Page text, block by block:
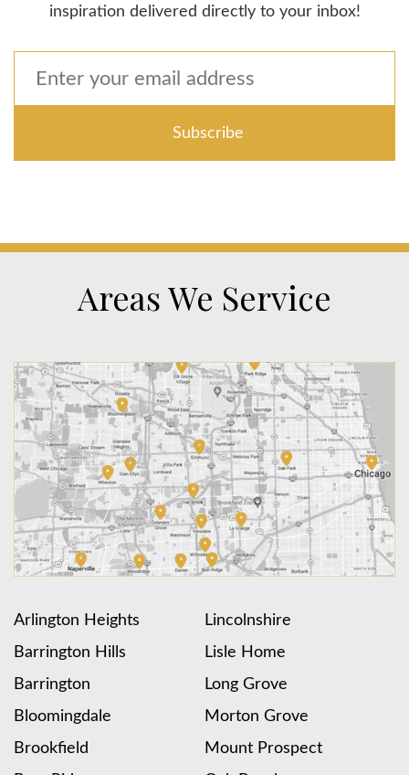
inspiration delivered directly to your inbox!
Areas We Service
Arlington Heights
Barrington Hills
Barrington
Bloomingdale
Brookfield
Lincolnshire
Lisle Home
Long Grove
Morton Grove
Mount Prospect